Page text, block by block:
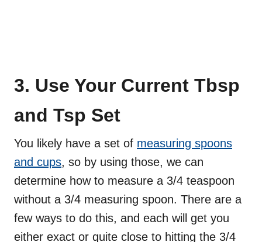
3. Use Your Current Tbsp
and Tsp Set
You likely have a set of measuring spoons
and cups, so by using those, we can
determine how to measure a 3/4 teaspoon
without a 3/4 measuring spoon. There are a
few ways to do this, and each will get you
either exact or quite close to hitting the 3/4